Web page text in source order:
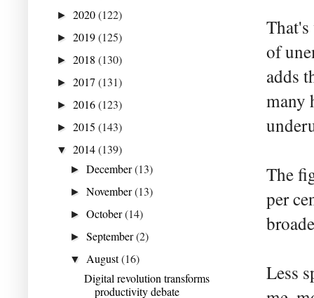
That's
of
adds
many
The
per
Less
► 2020(122)
► 2019(125)
► 2018 (130)
► 2017 (131)
► 2016(123)
► 2015 (143)
▼ 2014(139)
►December(13)
►November(13)
►October(14)
►September(2)
▼ August(16)
Digital revolution transforms
productivity debate